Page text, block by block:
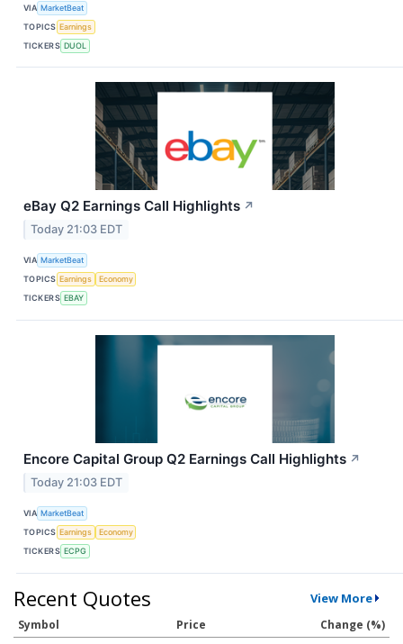
VIA MarketBeat
TOPICS Earnings
TICKERS DUOL
eBay Q2 Earnings Call Highlights ↗
Today 21:03 EDT
VIA MarketBeat
TOPICS Earnings
Economy
TICKERS EBAY
Encore Capital Group Q2 Earnings Call Highlights ↗
Today 21:03 EDT
VIA MarketBeat
TOPICS Earnings
Economy
TICKERS ECPG
Recent Quotes View More
Symbol Price
Change (%)